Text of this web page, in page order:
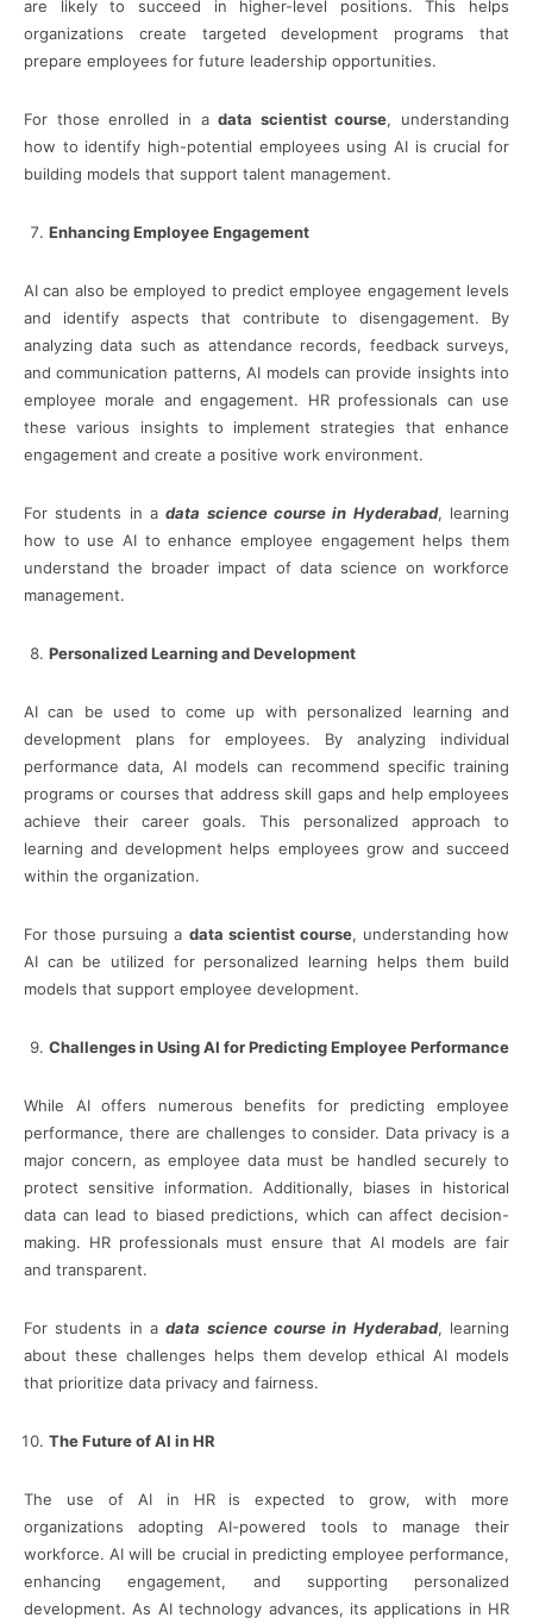
are likely to succeed in higher-level positions. This helps
organizations create targeted development programs that
prepare employees for future leadership opportunities.
For those enrolled in adata scientist course, understanding
how to identify high-potential employees using AI is crucial for
building models that support talent management.
Enhancing Employee Engagement
AI can also be employed to predict employee engagement levels
and identify aspects that contribute to disengagement. By
analyzing data such as attendance records, feedback surveys,
and communication patterns, AI models can provide insights into
employee morale and engagement. HR professionals can use
these various insights to implement strategies that enhance
engagement and create a positive work environment.
For students in adata science course in Hyderabad, learning
how to use AI to enhance employee engagement helps them
understand the broader impact of data science on workforce
management.
Personalized Learning and Development
AI can be used to come up with personalized learning and
development plans for employees. By analyzing individual
performance data, AI models can recommend specific training
programs or courses that address skill gaps and help employees
achieve their career goals. This personalized approach to
learning and development helps employees grow and succeed
within the organization.
For those pursuing a data scientist course, understanding how
AI can be utilized for personalized learning helps them build
models that support employee development.
Challenges in Using AI for Predicting Employee Performance
While AI offers numerous benefits for predicting employee
performance, there are challenges to consider. Data privacy is a
major concern, as employee data must be handled securely to
protect sensitive information. Additionally, biases in historical
data can lead to biased predictions, which can affect decision-
making. HR professionals must ensure that AI models are fair
and transparent.
For students in adata science course in Hyderabad, learning
about these challenges helps them develop ethical AI models
that prioritize data privacy and fairness.
The Future of AI in HR
The use of AI in HR is expected to grow, with more
organizations adopting AI-powered tools to manage their
workforce. AI will be crucial in predicting employee performance,
enhancing engagement, and supporting personalized
development. As AI technology advances, its applications in HR